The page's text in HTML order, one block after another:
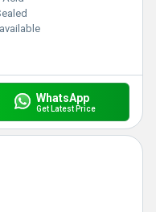
WhatsApp
Get Latest Price